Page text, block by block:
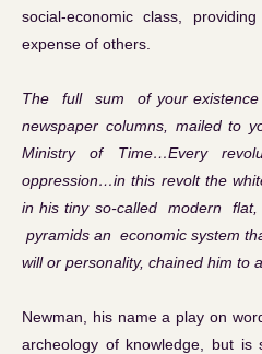
social-economic class,
expense of others.
The full sum of your existence
newspaper columns, mailed to
Ministry of Time…Every
oppression…in this revolt the
in his tiny so-called modern
pyramids an economic system
will or personality, chained him to
Newman, his name a play on
archeology of knowledge, but